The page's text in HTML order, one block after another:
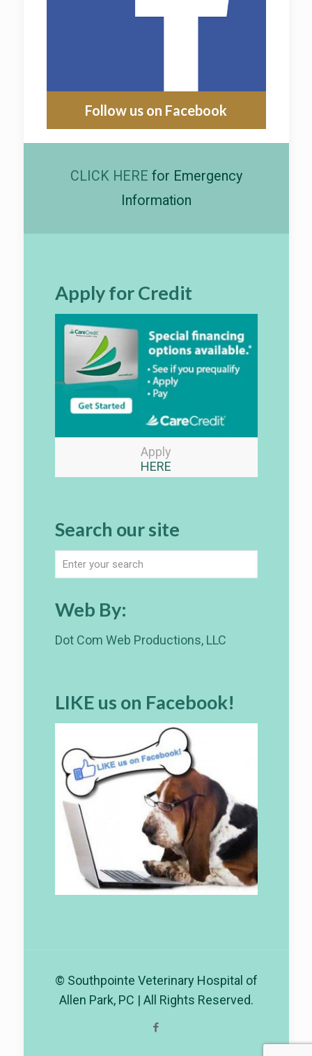
Follow us on Facebook
CLICK HERE for Emergency
Information
Apply for Credit
Apply
HERE
Search our site
Web By:
Dot Com Web Productions, LLC
LIKE us on Facebook!
© Southpointe Veterinary Hospital of
Allen Park, PC | All Rights Reserved.